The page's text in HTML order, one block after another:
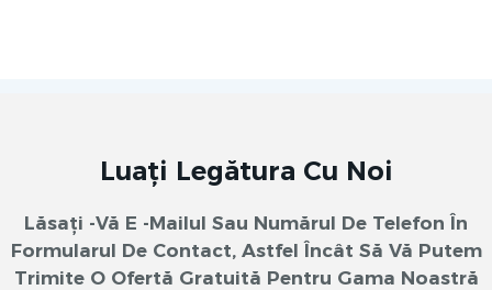
Luați Legătura Cu Noi
Lăsați -vă E -mailul Sau Numărul De Telefon În
Formularul De Contact, Astfel Încât Să Vă Putem
Trimite O Ofertă Gratuită Pentru Gama Noastră